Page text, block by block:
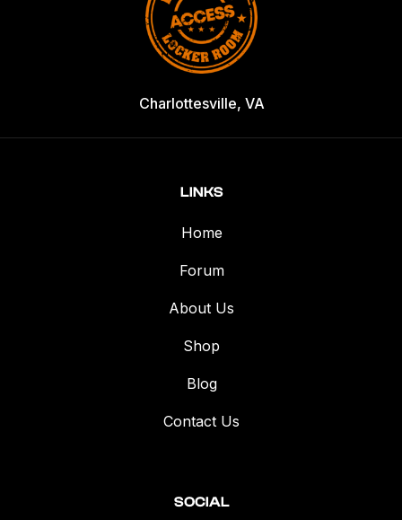
Charlottesville, VA
LINKS
Home
Forum
About Us
Shop
Blog
Contact Us
SOCIAL